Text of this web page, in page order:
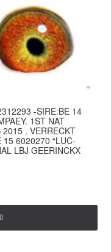
-SIRE:BE 14
1ST NAT
. VERRECKT
6020270 “LUC-
LBJ GEERINCKX